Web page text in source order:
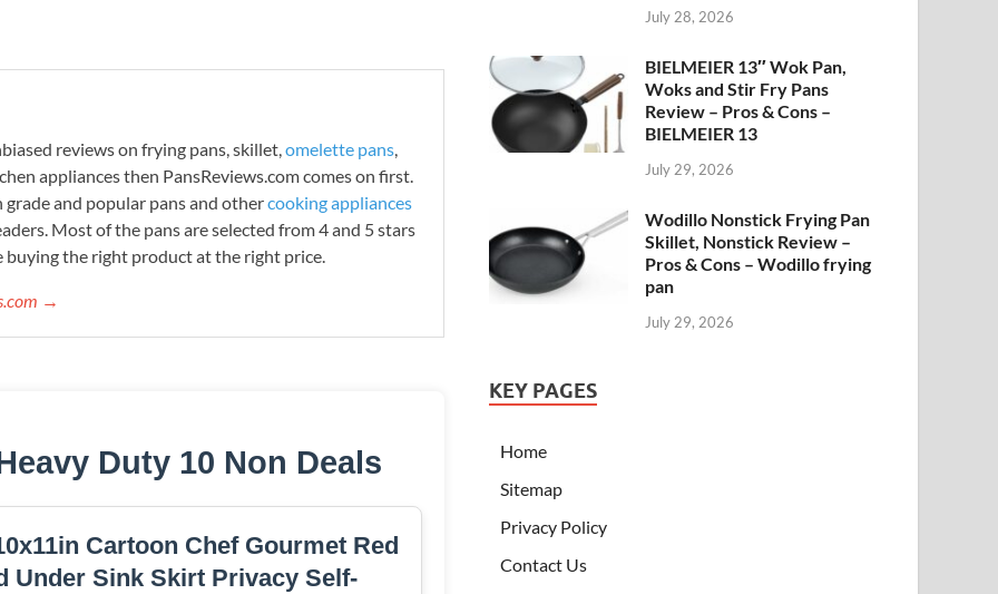
reviews on frying pans, skillet,omelette pans,
appliances then PansReviews.com comes on first.
grade and popular pans and othercooking appliances
Most of the pans are selected from 4 and 5 stars
buying the right product at the right price.
→
Duty 10 Non Deals
Cartoon Chef Gourmet Red
Under Sink Skirt Privacy Self-
July 28, 2026
BIELMEIER 13″ Wok Pan,
Woks and Stir Fry Pans
Review – Pros & Cons –
BIELMEIER 13
July 29, 2026
Wodillo Nonstick Frying Pan
Skillet, Nonstick Review –
Pros & Cons – Wodillo frying
pan
July 29, 2026
KEY PAGES
Home
Sitemap
Privacy Policy
Contact Us